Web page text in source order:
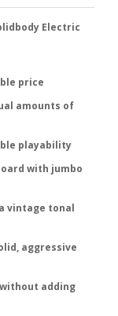
Electric
price
amounts of
playability
with jumbo
vintage tonal
aggressive
adding